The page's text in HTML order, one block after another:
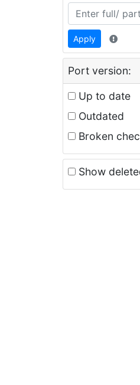
Apply
Port version:
Up to date
Outdated
Broken
Show